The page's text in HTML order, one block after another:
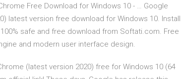
Free Download for Windows 10 - … Google
latest version free download for Windows 10. Install
safe and free download from Softati.com. Free
and modern user interface design.
(latest version 2020) free for Windows 10 (64